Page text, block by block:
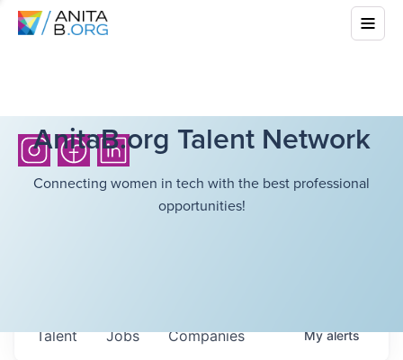
AnitaB.org Talent Network
Connecting women in tech with the best professional
opportunities!
Jobs Companies
Talent Myalerts